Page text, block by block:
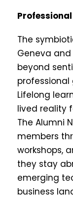
The
Geneva and
beyond
Lifelong
lived reality
The Alumni
members
workshops,
they stay
emerging
business